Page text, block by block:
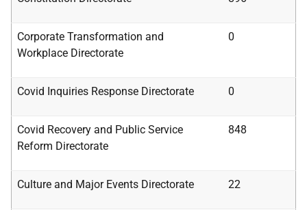
Corporate Transformation and
Workplace Directorate
0
Covid Inquiries Response Directorate 0
Covid Recovery and Public Service
Reform Directorate
848
Culture and Major Events Directorate 22